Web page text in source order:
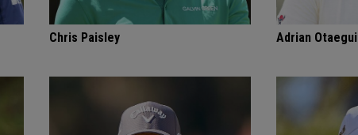
Chris Paisley Adrian Otaegui